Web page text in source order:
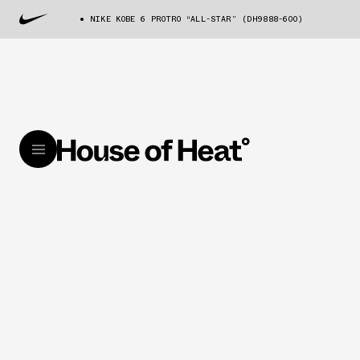
NIKE KOBE 6 PROTRO “ALL-STAR” (DH9888-600)